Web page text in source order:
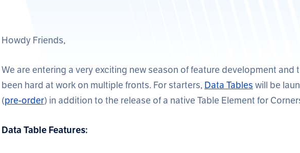
Howdy Friends,
We are entering a very exciting new season of feature development and
been hard at work on multiple fronts. For starters, Data Tables will be
(pre-order) in addition to the release of a native Table Element for
Data Table Features: